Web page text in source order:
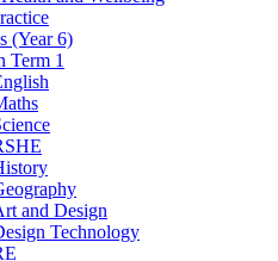
(Year 6)
Term 1
and Design
Technology